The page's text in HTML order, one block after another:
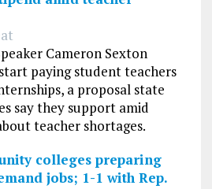
Cameron Sexton
paying student teachers
a proposal state
say they support amid
teacher shortages.
colleges preparing
jobs; 1-1 with Rep.